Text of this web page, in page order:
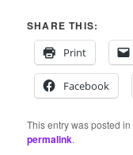
SHARE THIS:
Print
Facebook
This entry was posted in
permalink.